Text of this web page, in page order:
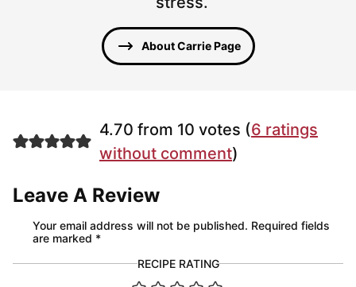
About Carrie Page
4.70 from 10 votes (6 ratings
without comment)
Leave A Review
Your email address will not be published. Required fields
are marked *
RECIPE RATING